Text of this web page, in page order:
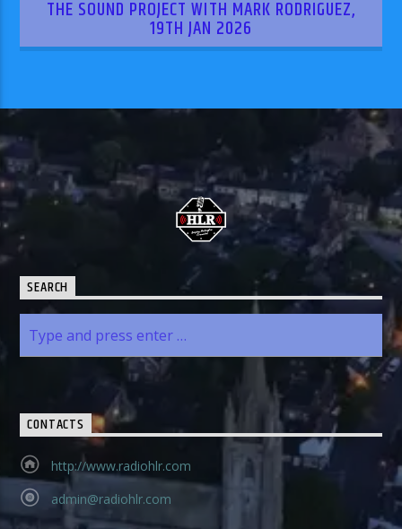
THE SOUND PROJECT WITH MARK RODRIGUEZ,
19TH JAN 2026
SEARCH
CONTACTS
http://www.radiohlr.com
admin@radiohlr.com